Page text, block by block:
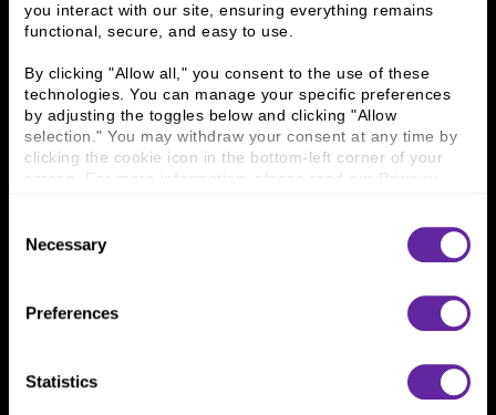
you interact with our site, ensuring everything remains
functional, secure, and easy to use.
By clicking "Allow all," you consent to the use of these
technologies. You can manage your specific preferences
by adjusting the toggles below and clicking "Allow
selection." You may withdraw your consent at any time by
clicking the cookie icon in the bottom-left corner of your
screen. For more information, please read our
Selection
Necessary
Preferences
Statistics
Careers
Contact Us
Locations
Workplace Opportunity & Access
Connect With Us
800 366 8899
One North Wacker Drive